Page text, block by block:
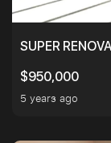
SUPER
$950,000
5 years ago